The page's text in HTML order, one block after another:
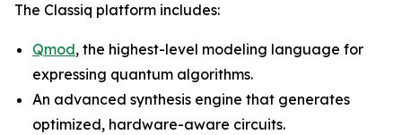
The Classiq platform includes:
Qmod, the highest-level modeling language for
expressing quantum algorithms.
An advanced synthesis engine that generates
optimized, hardware-aware circuits.